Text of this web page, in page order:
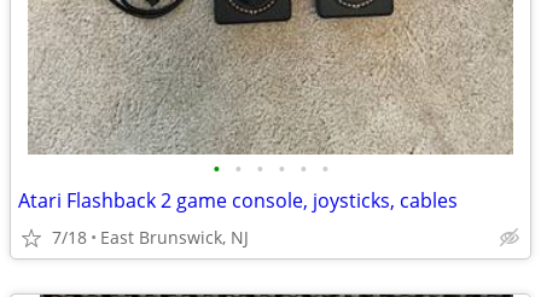
• • • • • •
Atari Flashback 2 game console, joysticks, cables
7/18 East Brunswick, NJ